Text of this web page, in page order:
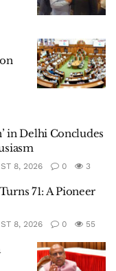
in Delhi Concludes
8, 2026 0 3
71: A Pioneer
8, 2026 0 55